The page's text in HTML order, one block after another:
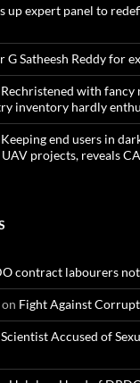
up expert panel to
Satheesh Reddy for
with fancy
inventory hardly
end users in
projects, reveals
contract labourers
on Fight Against
Accused of